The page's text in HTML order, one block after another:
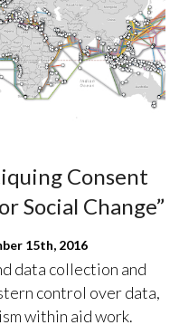
Consent
Social Change”
15th, 2016
data collection and
control over data,
within aid work.